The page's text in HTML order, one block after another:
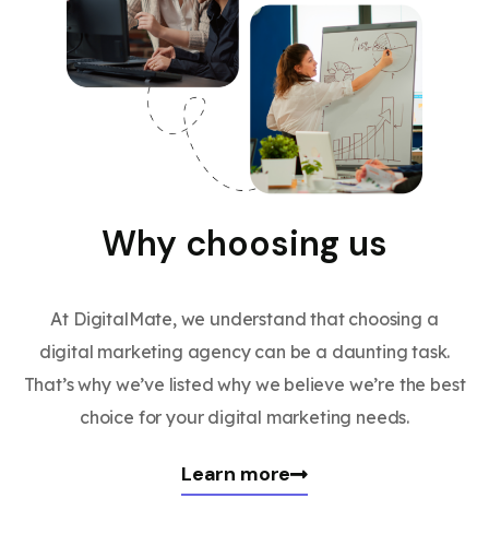
Why choosing us
At DigitalMate, we understand that choosing a
digital marketing agency can be a daunting task.
That’s why we’ve listed why we believe we’re the best
choice for your digital marketing needs.
Learn more